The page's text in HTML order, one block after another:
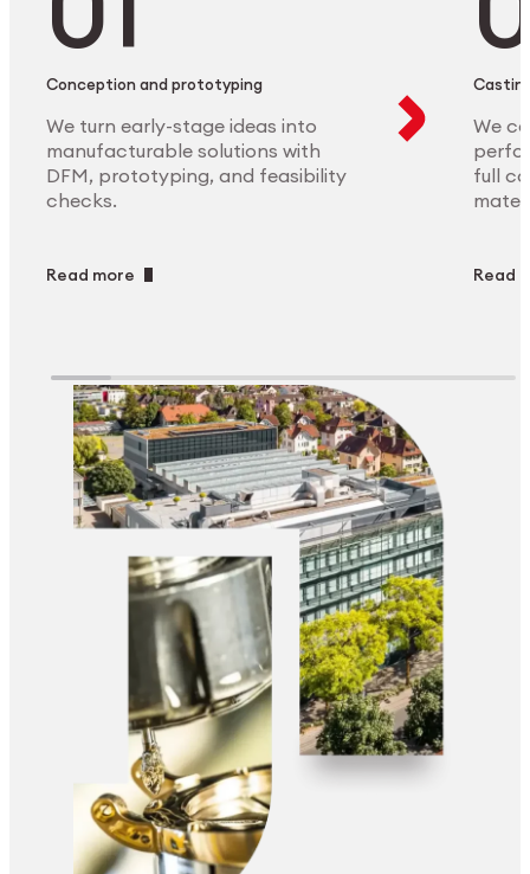
Conception and prototyping
We turn early-stage ideas into
manufacturable solutions with
DFM, prototyping, and feasibility
checks.
Read more
We
full
Read